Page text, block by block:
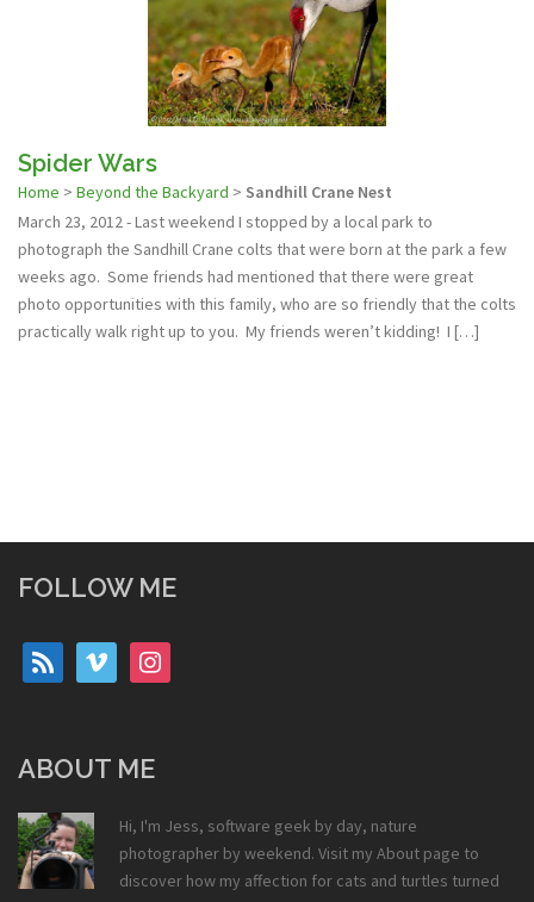
Spider Wars
Home > Beyond the Backyard > Sandhill Crane Nest
March 23, 2012 - Last weekend I stopped by a local park to
photograph the Sandhill Crane colts that were born at the park a few
weeks ago. Some friends had mentioned that there were great
photo opportunities with this family, who are so friendly that the colts
practically walk right up to you. My friends weren’t kidding! I […]
FOLLOW ME
rss vimeo instagram
ABOUT ME
Hi, I'm Jess, software geek by day, nature
photographer by weekend. Visit my About page to
discover how my affection for cats and turtles turned